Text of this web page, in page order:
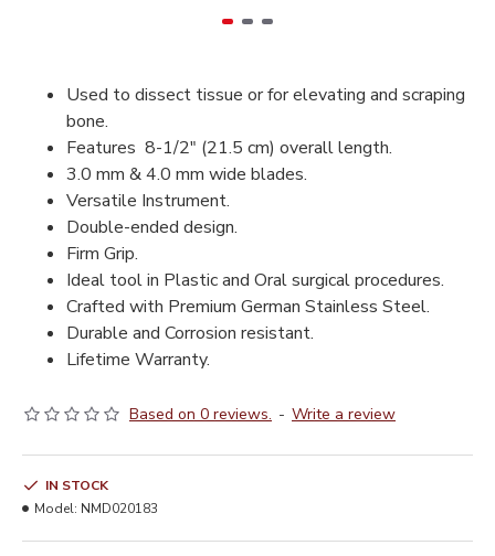
Used to dissect tissue or for elevating and scraping
bone.
Features 8-1/2" (21.5 cm) overall length.
3.0 mm & 4.0 mm wide blades.
Versatile Instrument.
Double-ended design.
Firm Grip.
Ideal tool in Plastic and Oral surgical procedures.
Crafted with Premium German Stainless Steel.
Durable and Corrosion resistant.
Lifetime Warranty.
Based on 0 reviews. - Write a review
IN STOCK
Model: NMD020183